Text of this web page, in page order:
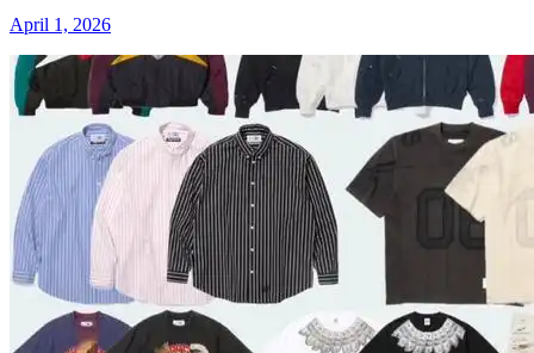
April 1, 2026